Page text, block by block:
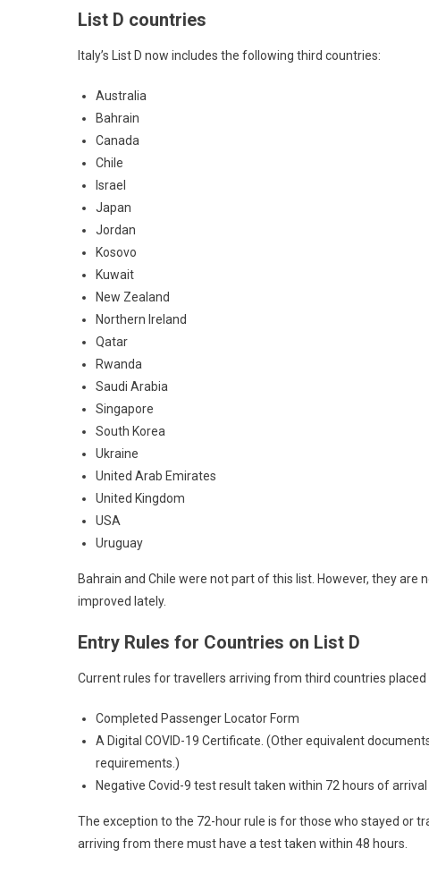
List D countries
Italy’s List D now includes the following third countries:
Australia
Bahrain
Canada
Chile
Israel
Japan
Jordan
Kosovo
Kuwait
New Zealand
Northern Ireland
Qatar
Rwanda
Saudi Arabia
Singapore
South Korea
Ukraine
United Arab Emirates
United Kingdom
USA
Uruguay
Bahrain and Chile were not part of this list. However, they
improved lately.
Entry Rules for Countries on List D
Current rules for travellers arriving from third countries placed
Completed Passenger Locator Form
A Digital COVID-19 Certificate. (Other equivalent
requirements.)
Negative Covid-9 test result taken within 72 hours of arrival
The exception to the 72-hour rule is for those who stayed or
arriving from there must have a test taken within 48 hours.